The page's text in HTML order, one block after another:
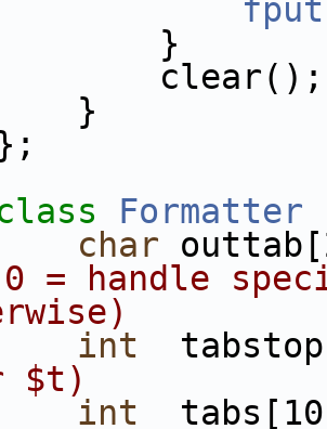
Formatter
char
= handle
int
$t)
int